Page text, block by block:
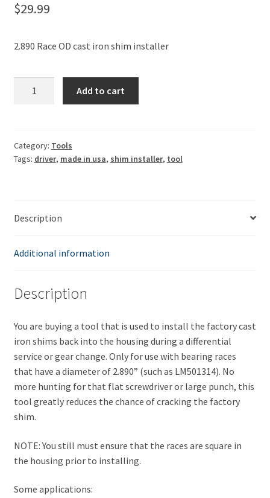
$29.99
2.890 Race OD cast iron shim installer
Carrier
Cast
2.890"
Driver
quantity
Add to cart
Category: Tools
Tags: driver, made in usa, shim installer, tool
Description
Additional information
Description
You are buying a tool that is used to install the factory cast
iron shims back into the housing during a differential
service or gear change. Only for use with bearing races
that have a diameter of 2.890” (such as LM501314). No
more hunting for that flat screwdriver or large punch, this
tool greatly reduces the chance of cracking the factory
shim.
NOTE: You still must ensure that the races are square in
the housing prior to installing.
Some applications: